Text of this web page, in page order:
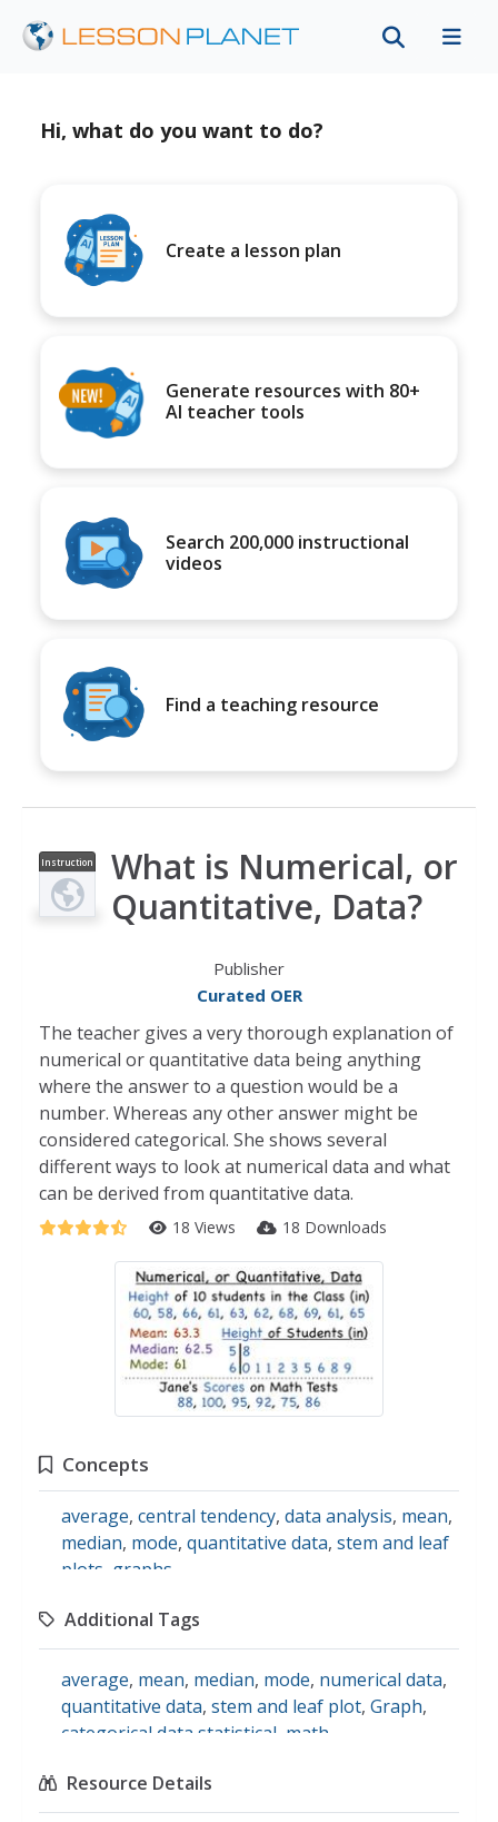
Hi, what do you want to do?
Create a lesson plan
Generate resources with 80+
AI teacher tools
Search 200,000 instructional
videos
Find a teaching resource
Instruction
al Video
What is Numerical, or
Quantitative, Data?
Publisher
Curated OER
The teacher gives a very thorough explanation of
numerical or quantitative data being anything
where the answer to a question would be a
number. Whereas any other answer might be
considered categorical. She shows several
different ways to look at numerical data and what
can be derived from quantitative data.
18 Views 18 Downloads
Concepts
average, central tendency, data analysis, mean,
median, mode, quantitative data, stem and leaf
plots graphs
Additional Tags
average, mean, median, mode, numerical data,
quantitative data, stem and leaf plot, Graph,
categorical data statistical math
Resource Details